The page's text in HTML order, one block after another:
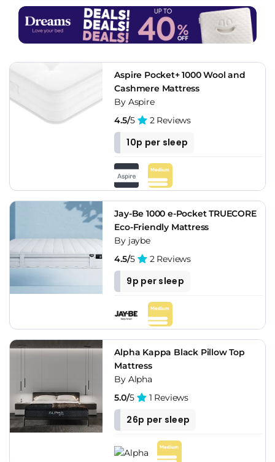
Aspire Pocket+ 1000 Wool and
Cashmere Mattress
By Aspire
4.5/5 2 Reviews
10p per sleep
Jay-Be 1000 e-Pocket TRUECORE
Eco-Friendly Mattress
By jaybe
4.5/5 2 Reviews
9p per sleep
Alpha Kappa Black Pillow Top
Mattress
By Alpha
5.0/5 1 Reviews
26p per sleep